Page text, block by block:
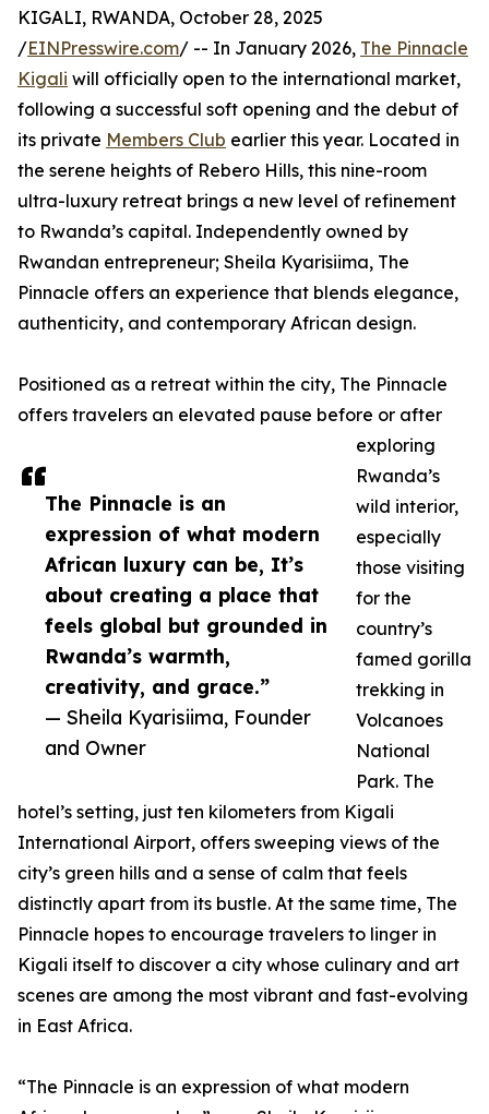
The Pinnacle is an
expression of what modern
African luxury can be, It’s
about creating a place that
feels global but grounded in
Rwanda’s warmth,
creativity, and grace.”
— Sheila Kyarisiima, Founder
and Owner
KIGALI, RWANDA, October 28, 2025
/EINPresswire.com/ -- In January 2026, The Pinnacle
Kigali will officially open to the international market,
following a successful soft opening and the debut of
its private Members Club earlier this year. Located in
the serene heights of Rebero Hills, this nine-room
ultra-luxury retreat brings a new level of refinement
to Rwanda’s capital. Independently owned by
Rwandan entrepreneur; Sheila Kyarisiima, The
Pinnacle offers an experience that blends elegance,
authenticity, and contemporary African design.
Positioned as a retreat within the city, The Pinnacle
offers travelers an elevated pause before or after
exploring
Rwanda’s
wild interior,
especially
those visiting
for the
country’s
famed gorilla
trekking in
Volcanoes
National
Park. The
hotel’s setting, just ten kilometers from Kigali
International Airport, offers sweeping views of the
city’s green hills and a sense of calm that feels
distinctly apart from its bustle. At the same time, The
Pinnacle hopes to encourage travelers to linger in
Kigali itself to discover a city whose culinary and art
scenes are among the most vibrant and fast-evolving
in East Africa.
“The Pinnacle is an expression of what modern